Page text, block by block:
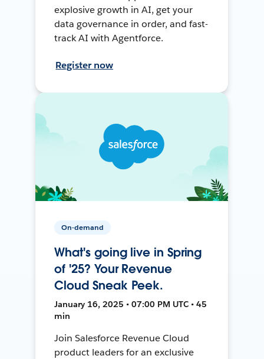
explosive growth in AI, get your
data governance in order, and fast-
track AI with Agentforce.
Register now
On-demand
What's going live in Spring
of '25? Your Revenue
Cloud Sneak Peek.
January 16, 2025 • 07:00 PM UTC • 45
min
Join Salesforce Revenue Cloud
product leaders for an exclusive